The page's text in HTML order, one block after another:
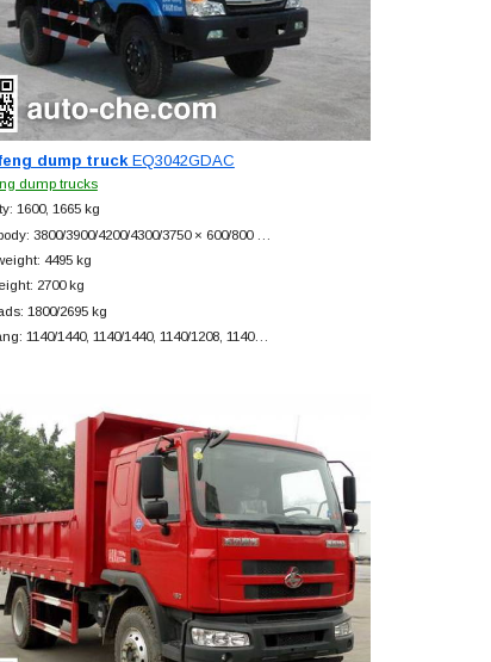
dump truckEQ3042GDAC
dump trucks
1600, 1665 kg
3800/3900/4200/4300/3750 × 600/800 …
4495 kg
2700 kg
1800/2695 kg
1140/1440, 1140/1440, 1140/1208, 1140…